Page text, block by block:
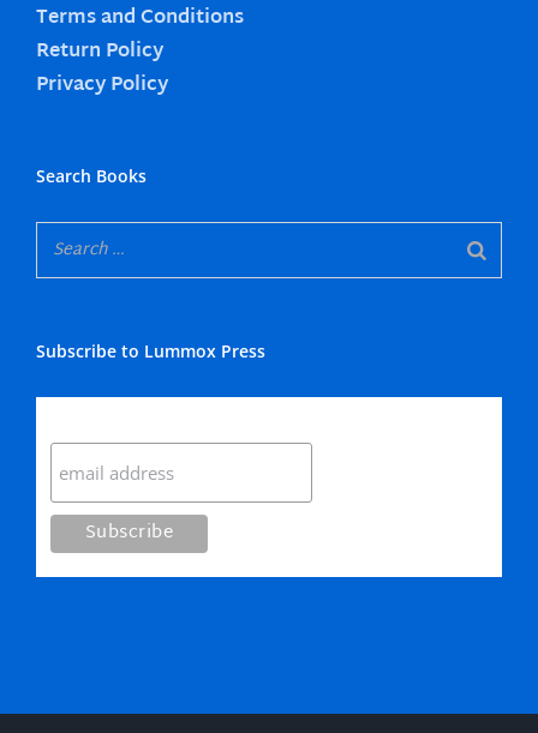
Terms and Conditions
Return Policy
Privacy Policy
Search Books
Subscribe to Lummox Press